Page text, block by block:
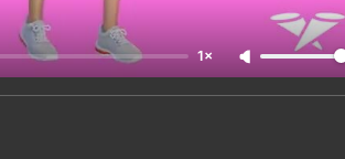
1×